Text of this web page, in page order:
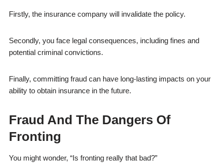
Firstly, the insurance company will invalidate the policy.
Secondly, you face legal consequences, including fines and
potential criminal convictions.
Finally, committing fraud can have long-lasting impacts on your
ability to obtain insurance in the future.
Fraud And The Dangers Of
Fronting
You might wonder, “Is fronting really that bad?”